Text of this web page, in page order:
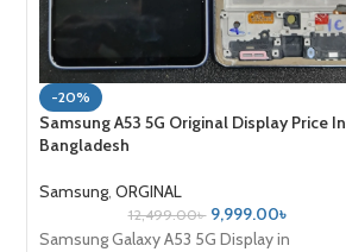
-20%
Samsung A53 5G Original Display Price In
Bangladesh
Samsung, ORGINAL
12,499.00৳ 9,999.00৳
Samsung Galaxy A53 5G Display in